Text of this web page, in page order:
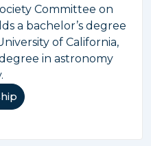
Committee on
a bachelor’s degree
of California,
in astronomy